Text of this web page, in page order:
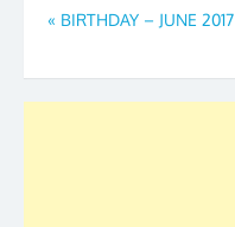
Post
« BIRTHDAY – JUNE 2017